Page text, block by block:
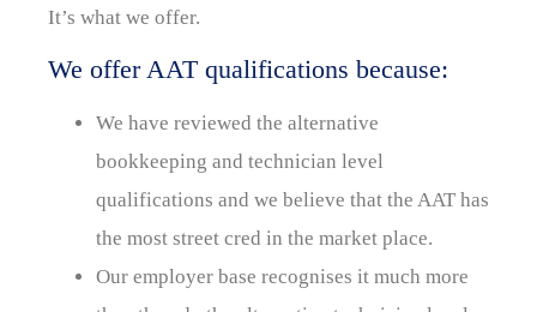
It’s what we offer.
We offer AAT qualifications because:
We have reviewed the alternative
bookkeeping and technician level
qualifications and we believe that the AAT has
the most street cred in the market place.
Our employer base recognises it much more